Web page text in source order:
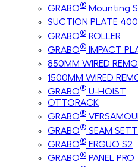
GRABO® Mounting
SUCTION PLATE
GRABO® ROLLER
GRABO® IMPACT
850MM WIRED
1500MM WIRED
GRABO® U-HOIST
OTTORACK
GRABO®
GRABO® SEAM
GRABO® ERGUO S2
GRABO® PANEL PRO